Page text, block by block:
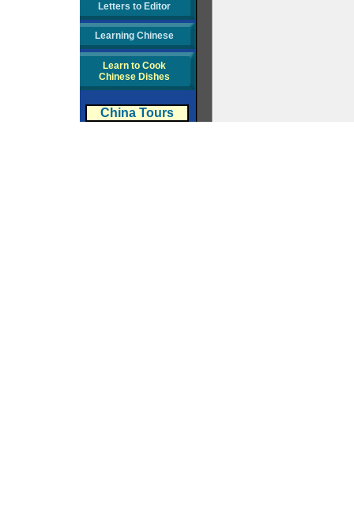
Letters to Editor
Learning Chinese
Learn to Cook
Chinese Dishes
China Tours